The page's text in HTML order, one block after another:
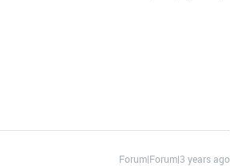
Forum|Forum|3 years ago